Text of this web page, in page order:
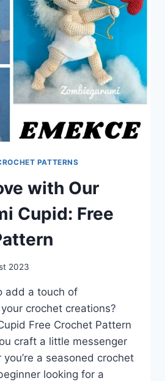
PATTERNS
with Our
Cupid: Free
2023
add a touch of
crochet creations?
Free Crochet Pattern
craft a little messenger
a seasoned crochet
looking for a